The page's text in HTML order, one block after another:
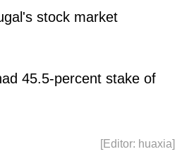
stock market
45.5-percent stake of
[Editor: huaxia]